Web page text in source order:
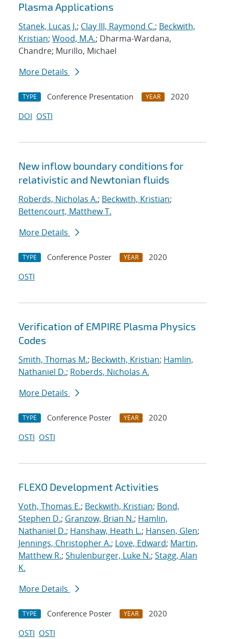
Plasma Applications
Stanek, Lucas J.; Clay III, Raymond C.; Beckwith,
Kristian; Wood, M.A.; Dharma-Wardana,
Chandre; Murillo, Michael
More Details
TYPE Conference Presentation YEAR
2020
DOI OSTI
New inflow boundary conditions for
relativistic and Newtonian fluids
Roberds, Nicholas A.; Beckwith, Kristian;
Bettencourt, Matthew T.
More Details
TYPE Conference Poster YEAR
2020
OSTI
Verification of EMPIRE Plasma Physics
Codes
Smith, Thomas M.; Beckwith, Kristian; Hamlin,
Nathaniel D.; Roberds, Nicholas A.
More Details
TYPE Conference Poster YEAR
2020
OSTI OSTI
FLEXO Development Activities
Voth, Thomas E.; Beckwith, Kristian; Bond,
Stephen D.; Granzow, Brian N.; Hamlin,
Nathaniel D.; Hanshaw, Heath L.; Hansen, Glen;
Jennings, Christopher A.; Love, Edward; Martin,
Matthew R.; Shulenburger, Luke N.; Stagg, Alan
K.
More Details
TYPE Conference Poster YEAR
2020
OSTI OSTI